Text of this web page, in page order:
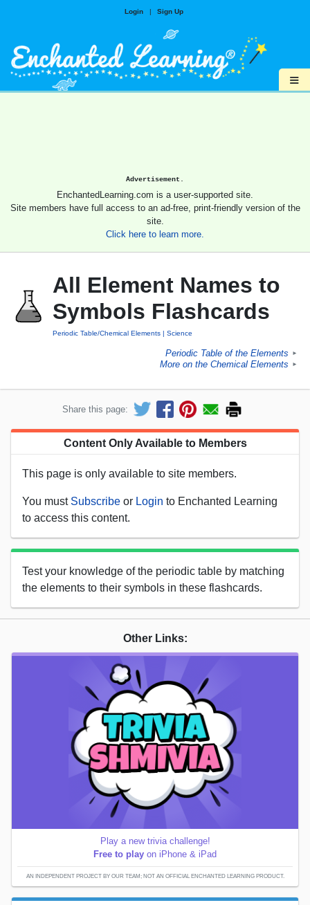
Login | Sign Up
≡
Advertisement.
EnchantedLearning.com is a user-supported site.
Site members have full access to an ad-free, print-friendly version of the
site.
Click here to learn more.
All Element Names to
Symbols Flashcards
Periodic Table/Chemical Elements Science
Periodic Table of the Elements ►
More on the Chemical Elements ►
Share this page:
Content Only Available to Members
This page is only available to site members.
You must Subscribe or Login to Enchanted Learning
to access this content.
Test your knowledge of the periodic table by matching
the elements to their symbols in these flashcards.
Other Links:
Play a new trivia challenge!
Free to play on iPhone & iPad
AN INDEPENDENT PROJECT BY OUR TEAM; NOT AN OFFICIAL ENCHANTED LEARNING PRODUCT.